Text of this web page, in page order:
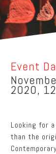
Event
2020,
Looking for
than the